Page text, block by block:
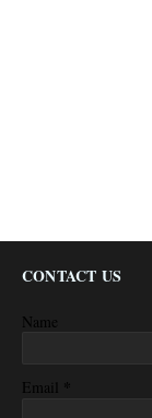
CONTACT US
Name
Email *